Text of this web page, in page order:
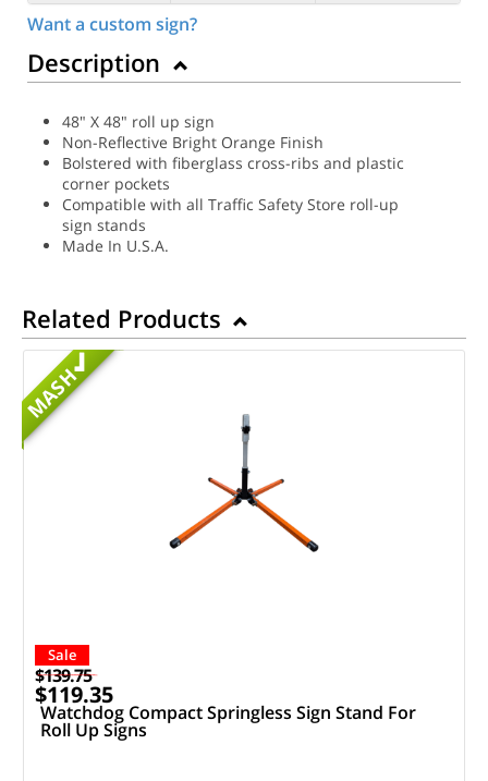
Want a custom sign?
Description
48" X 48" roll up sign
Non-Reflective Bright Orange Finish
Bolstered with fiberglass cross-ribs and plastic
corner pockets
Compatible with all Traffic Safety Store roll-up
sign stands
Made In U.S.A.
Related Products
MASH
Sale
$139.75
$119.35
Watchdog Compact Springless Sign Stand For
Roll Up Signs